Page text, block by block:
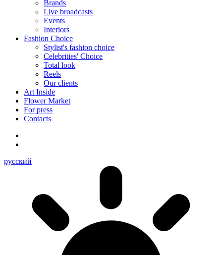
Brands
Live broadcasts
Events
Interiors
Fashion Choice
Stylist's fashion choice
Celebrities' Choice
Total look
Reels
Our clients
Art Inside
Flower Market
For press
Contacts
русский